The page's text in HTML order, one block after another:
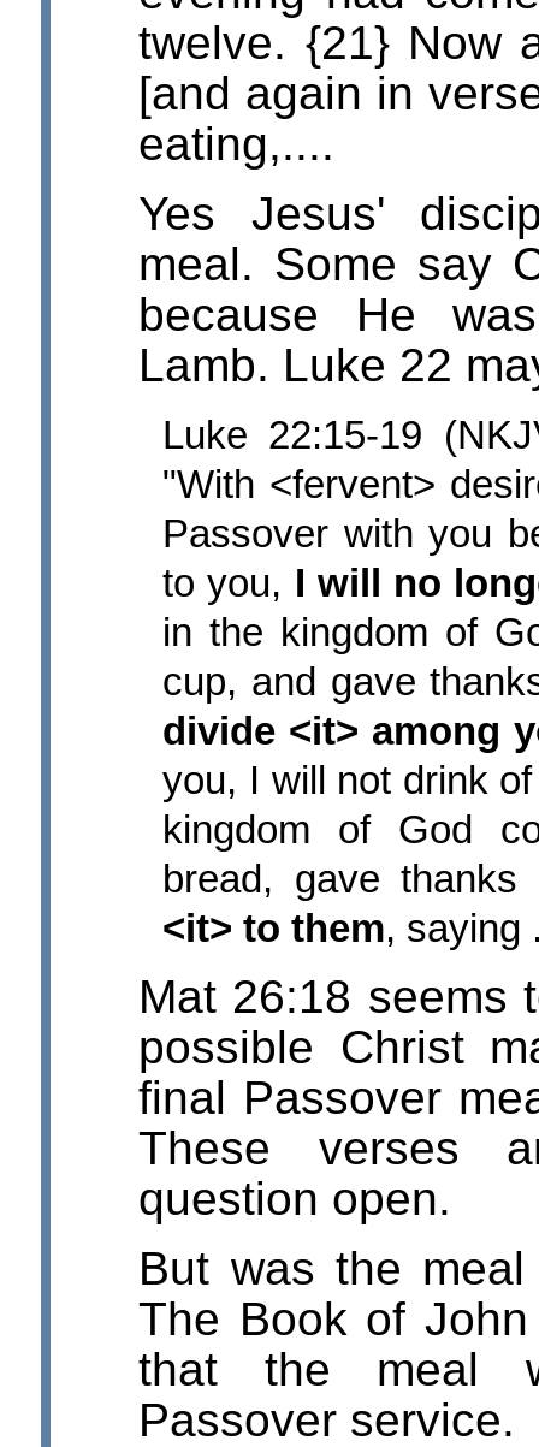
twelve. {21} Now
[and again in
eating,....
Yes Jesus'
meal. Some say
because He
Lamb. Luke 22
Luke 22:15-19
"With <fervent>
Passover with you
to you, I will no
in the kingdom of
cup, and gave
divide <it> among
you, I will not drink
kingdom of God
bread, gave
<it> to them, saying
Mat 26:18 seems
possible Christ
final Passover
These verses
question open.
But was the
The Book of
that the meal
Passover service.